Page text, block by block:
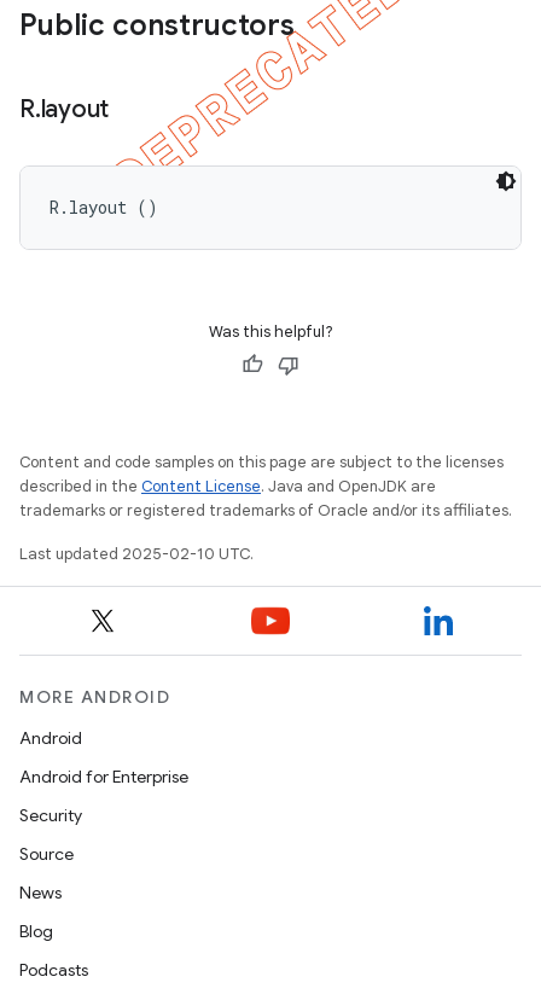
Public constructors
R.layout
R.layout ()
Was this helpful?
Content and code samples on this page are subject to the licenses
described in the Content License. Java and OpenJDK are
trademarks or registered trademarks of Oracle and/or its affiliates.
Last updated 2025-02-10 UTC.
MORE ANDROID
Android
Android for Enterprise
Security
Source
News
Blog
Podcasts